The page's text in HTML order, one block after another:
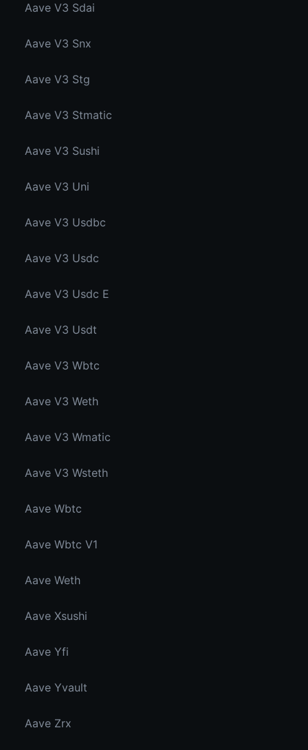
Aave V3 Sdai
Aave V3 Snx
Aave V3 Stg
Aave V3 Stmatic
Aave V3 Sushi
Aave V3 Uni
Aave V3 Usdbc
Aave V3 Usdc
Aave V3 Usdc E
Aave V3 Usdt
Aave V3 Wbtc
Aave V3 Weth
Aave V3 Wmatic
Aave V3 Wsteth
Aave Wbtc
Aave Wbtc V1
Aave Weth
Aave Xsushi
Aave Yfi
Aave Yvault
Aave Zrx